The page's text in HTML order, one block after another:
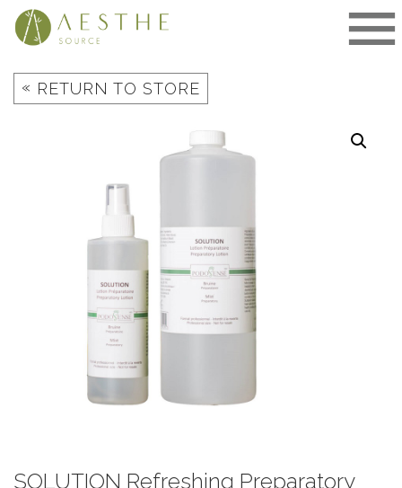
Skip
« RETURN TO STORE
SOLUTION Refreshing Preparatory